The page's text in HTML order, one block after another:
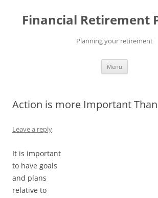
content
Financial Retirement
Planning your retirement
Menu
Action is more Important
Leave a reply
It is important
to have goals
and plans
relative to